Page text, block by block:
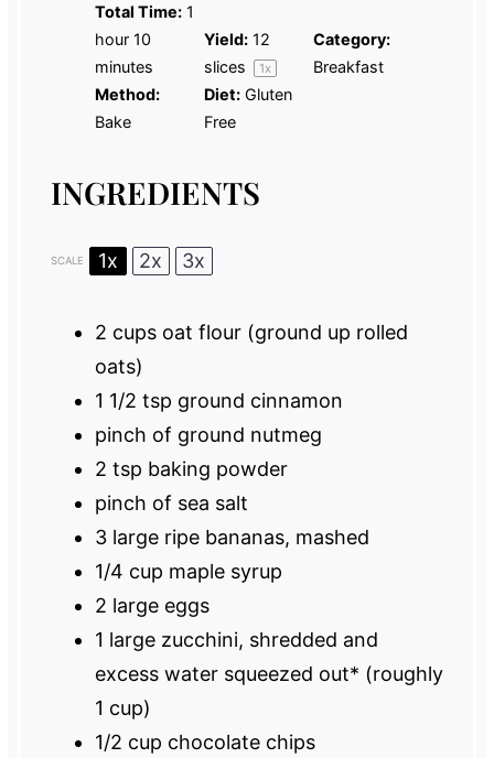
Total Time: 1
hour 10
minutes
Yield: 12
slices
1x
Category:
Breakfast
Method:
Bake
Diet: Gluten
Free
INGREDIENTS
SCALE 1x 2x 3x
2 cupsoat flour (ground up rolled
oats)
1 1/2 tsp ground cinnamon
pinch of ground nutmeg
2 tsp baking powder
pinch of sea salt
3large ripe bananas, mashed
1/4 cup maple syrup
2 large eggs
1 large zucchini, shredded and
excess water squeezed out* (roughly
1 cup)
1/2 cup chocolate chips